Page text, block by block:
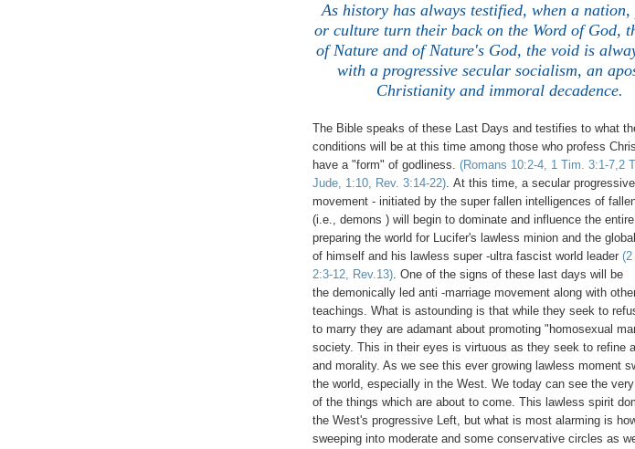
As history has always testified, when a nation,
or culture turn their back on the Word of God,
of Nature and of Nature's God, the void is
with a progressive secular socialism, an
Christianity and immoral decadence.
The Bible speaks of these Last Days and testifies to what
conditions will be at this time among those who profess
have a "form" of godliness. (Romans 10:2-4, 1 Tim. 3:1-7,2
Jude, 1:10, Rev. 3:14-22). At this time, a secular progressive
movement - initiated by the super fallen intelligences of
(i.e., demons ) will begin to dominate and influence the
preparing the world for Lucifer's lawless minion and the
of himself and his lawless super -ultra fascist world leader (2
2:3-12, Rev.13). One of the signs of these last days will be
the demonically led anti -marriage movement along with
teachings. What is astounding is that while they seek to
to marry they are adamant about promoting "homosexual
society. This in their eyes is virtuous as they seek to refine
and morality. As we see this ever growing lawless moment
the world, especially in the West. We today can see the
of the things which are about to come. This lawless spirit
the West's progressive Left, but what is most alarming is
sweeping into moderate and some conservative circles as